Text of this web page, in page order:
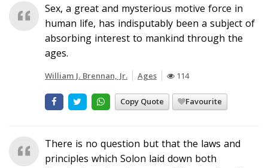
Sex, a great and mysterious motive force in
human life, has indisputably been a subject of
absorbing interest to mankind through the
ages.
William J. Brennan, Jr. Ages 114
Copy Quote Favourite
There is no question but that the laws and
principles which Solon laid down both